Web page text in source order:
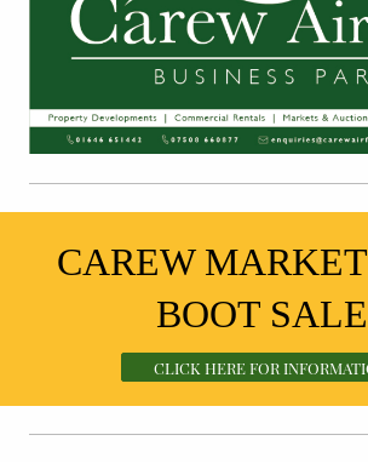
CAREW
BOOT SALE
CLICK HERE FOR